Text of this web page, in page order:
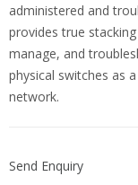
administered and
provides true
manage, and
physical switches as
network.
Send Enquiry